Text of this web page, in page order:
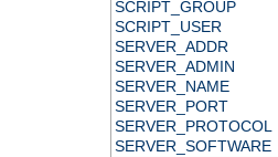
SCRIPT_GROUP
SCRIPT_USER
SERVER_ADDR
SERVER_ADMIN
SERVER_NAME
SERVER_PORT
SERVER_PROTOCOL
SERVER_SOFTWARE